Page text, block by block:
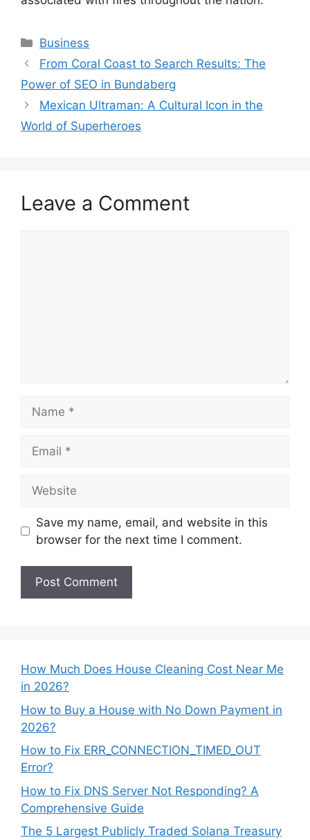
Categories
Business
From Coral Coast to Search Results: The
Power of SEO in Bundaberg
Mexican Ultraman: A Cultural Icon in the
World of Superheroes
Leave a Comment
Save my name, email, and website in this
browser for the next time I comment.
How Much Does House Cleaning Cost Near Me
in 2026?
How to Buy a House with No Down Payment in
2026?
How to Fix ERR_CONNECTION_TIMED_OUT
Error?
How to Fix DNS Server Not Responding? A
Comprehensive Guide
The 5 Largest Publicly Traded Solana Treasury